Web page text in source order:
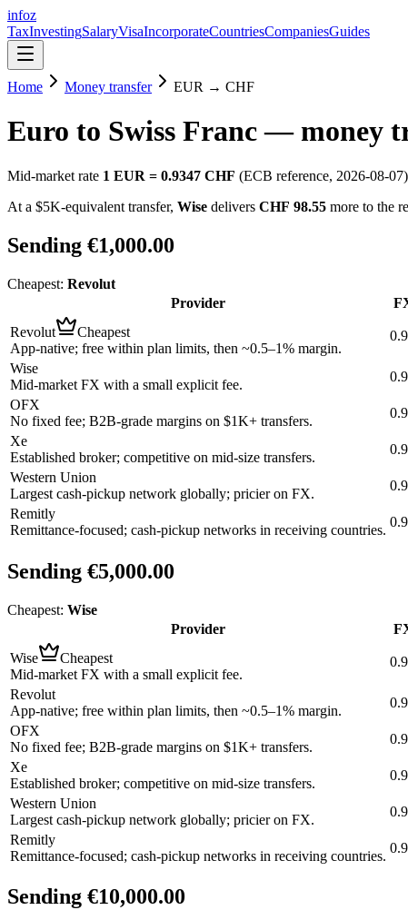
infoz
TaxInvestingSalaryVisaIncorporateCountriesCompaniesGuides
Home Money transfer EUR → CHF
Euro to Swiss Franc— money
Mid-market rate 1 EUR = 0.9347 CHF (ECB reference, 2026-08-07
At a $5K-equivalent transfer, Wise delivers CHF 98.55 more to the
Sending €1,000.00
Cheapest: Revolut
Provider
Revolut
Cheapest
App-native; free within plan limits, then ~0.5–1% margin.
Wise
Mid-market FX with a small explicit fee.
OFX
No fixed fee; B2B-grade margins on $1K+ transfers.
Xe
Established broker; competitive on mid-size transfers.
Western Union
Largest cash-pickup network globally; pricier on FX.
Remitly
Remittance-focused; cash-pickup networks in receiving countries.
Sending €5,000.00
Cheapest: Wise
Provider
Wise
Cheapest
Mid-market FX with a small explicit fee.
Revolut
App-native; free within plan limits, then ~0.5–1% margin.
OFX
No fixed fee; B2B-grade margins on $1K+ transfers.
Xe
Established broker; competitive on mid-size transfers.
Western Union
Largest cash-pickup network globally; pricier on FX.
Remitly
Remittance-focused; cash-pickup networks in receiving countries.
Sending €10,000.00